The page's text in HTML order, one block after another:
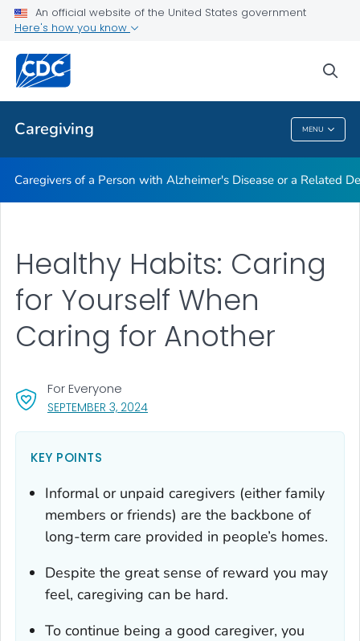
An official website of the United States government
Here's how you know
Caregiving MENU
Caregiving Resources
Public Health
Caregiving
Caregivers of a Person with Alzheimer's Disease or a Related
SEPTEMBER 3, 2024, VISIT LINK FOR DETAILS.
For Everyone
Healthy Habits: Caring
for Yourself When
Caring for Another
KEY POINTS
Informal or unpaid caregivers (either family
members or friends) are the backbone of
long-term care provided in people’s homes.
Despite the great sense of reward you may
feel, caregiving can be hard.
To continue being a good caregiver, you